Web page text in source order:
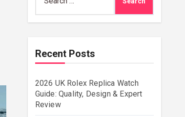
for:
Recent Posts
2026 UK Rolex Replica Watch
Guide: Quality, Design & Expert
Review